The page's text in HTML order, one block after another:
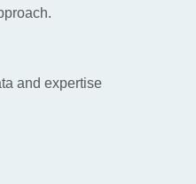
and expertise